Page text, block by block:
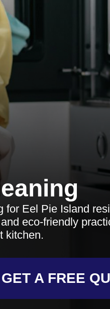
for Eel Pie Island
eco-friendly
kitchen.
GET A FREE